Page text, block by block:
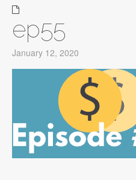
ep55
January 12, 2020